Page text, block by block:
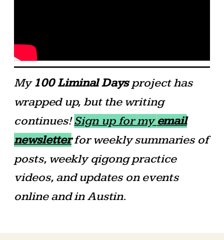
My100 Liminal Daysproject has
wrapped up, but the writing
continues!Sign up for myemail
newsletterfor weekly summaries of
posts, weekly qigong practice
videos, and updates on events
online and in Austin.